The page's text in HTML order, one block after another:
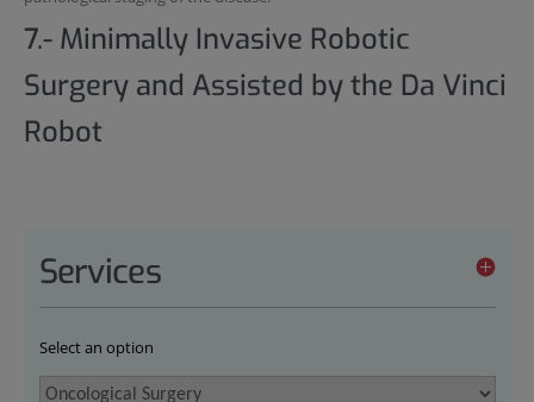
7.- Minimally Invasive Robotic
Surgery and Assisted by the Da Vinci
Robot
Services
Select an option